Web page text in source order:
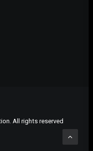
All rights reserved